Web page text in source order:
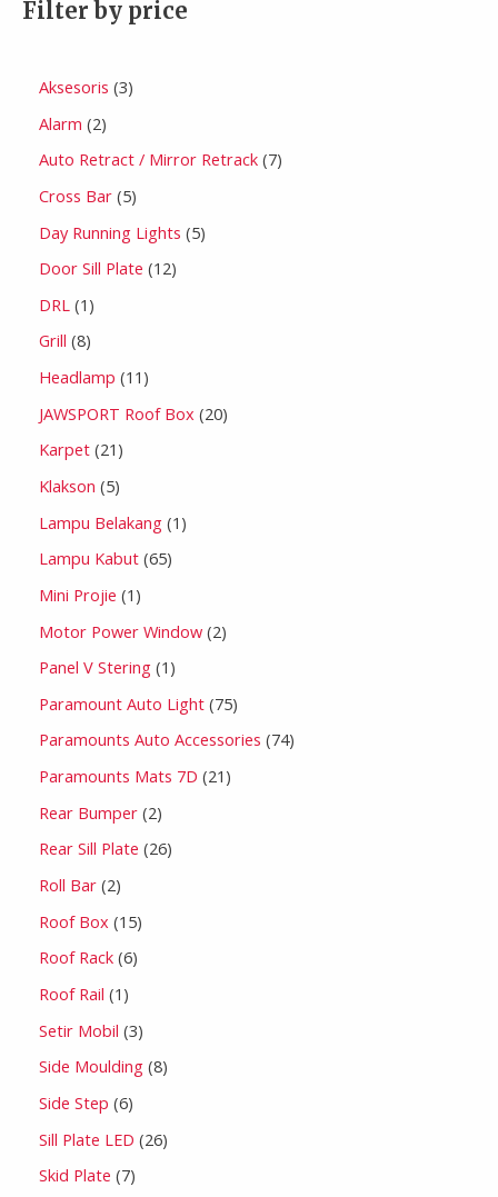
Filter by price
Aksesoris 3
Alarm 2
Auto Retract / Mirror Retrack 7
Cross Bar 5
Day Running Lights 5
Door Sill Plate 12
DRL
1
Grill 8
Headlamp 11
JAWSPORT Roof Box 20
Karpet 21
Klakson 5
Lampu Belakang 1
Lampu Kabut 65
Mini Projie 1
Motor Power Window 2
Panel V Stering 1
Paramount Auto Light 75
Paramounts Auto Accessories 74
Paramounts Mats 7D 21
Rear Bumper 2
Rear Sill Plate 26
Roll Bar 2
Roof Box 15
Roof Rack 6
Roof Rail 1
Setir Mobil 3
Side Moulding 8
Side Step 6
Sill Plate LED 26
Skid Plate 7